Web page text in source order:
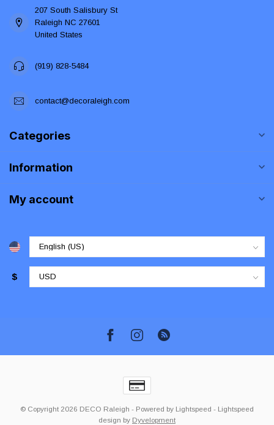
207 South Salisbury St
Raleigh NC 27601
United States
(919) 828-5484
contact@decoraleigh.com
Categories
Information
My account
$
© Copyright 2026 DECO Raleigh - Powered by Lightspeed - Lightspeed
design by Dyvelopment